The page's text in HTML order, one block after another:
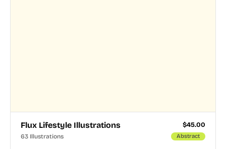
Flux Lifestyle Illustrations $45.00
63 Illustrations Abstract